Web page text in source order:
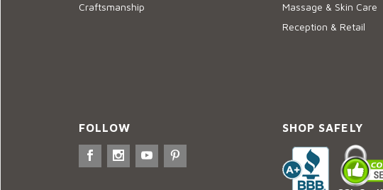
Craftsmanship
Massage & Skin Care
Reception & Retail
FOLLOW SHOP SAFELY